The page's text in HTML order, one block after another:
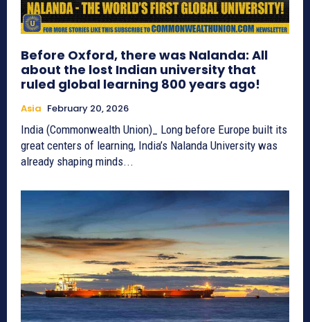
Before Oxford, there was Nalanda: All
about the lost Indian university that
ruled global learning 800 years ago!
Asia February 20, 2026
India (Commonwealth Union)_ Long before Europe built its
great centers of learning, India’s Nalanda University was
already shaping minds...